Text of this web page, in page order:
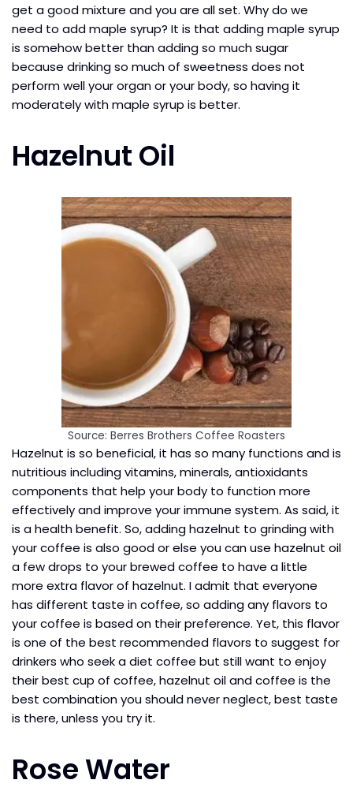
get a good mixture and you are all set. Why do we
need to add maple syrup? It is that adding maple syrup
is somehow better than adding so much sugar
because drinking so much of sweetness does not
perform well your organ or your body, so having it
moderately with maple syrup is better.
Hazelnut Oil
Source: Berres Brothers Coffee Roasters
Hazelnut is so beneficial, it has so many functions and is
nutritious including vitamins, minerals, antioxidants
components that help your body to function more
effectively and improve your immune system. As said, it
is a health benefit. So, adding hazelnut to grinding with
your coffee is also good or else you can use hazelnut oil
a few drops to your brewed coffee to have a little
more extra flavor of hazelnut. I admit that everyone
has different taste in coffee, so adding any flavors to
your coffee is based on their preference. Yet, this flavor
is one of the best recommended flavors to suggest for
drinkers who seek a diet coffee but still want to enjoy
their best cup of coffee, hazelnut oil and coffee is the
best combination you should never neglect, best taste
is there, unless you try it.
Rose Water